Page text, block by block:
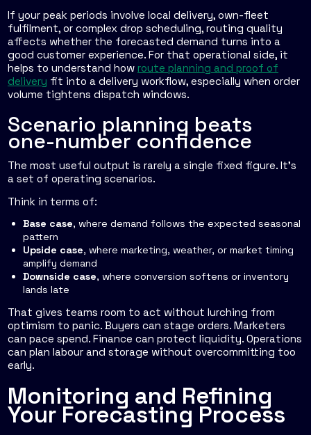
If your peak periods involve local delivery, own-fleet
fulfilment, or complex drop scheduling, routing quality
affects whether the forecasted demand turns into a
good customer experience. For that operational side, it
helps to understand how route planning and proof of
delivery fit into a delivery workflow, especially when order
volume tightens dispatch windows.
Scenario planning beats
one-number confidence
The most useful output is rarely a single fixed figure. It's
a set of operating scenarios.
Think in terms of:
Base case, where demand follows the expected seasonal
pattern
Upside case, where marketing, weather, or market timing
amplify demand
Downside case, where conversion softens or inventory
lands late
That gives teams room to act without lurching from
optimism to panic. Buyers can stage orders. Marketers
can pace spend. Finance can protect liquidity. Operations
can plan labour and storage without overcommitting too
early.
Monitoring and Refining
Your Forecasting Process